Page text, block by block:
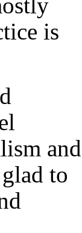
is
and
to